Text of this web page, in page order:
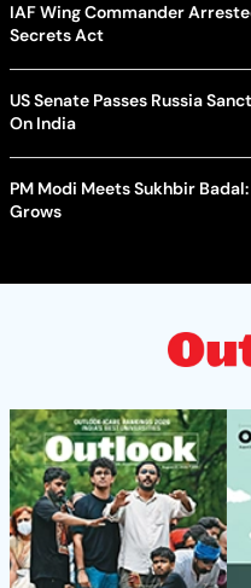
IAF Wing Commander
Secrets Act
US Senate Passes Russia
On India
PM Modi Meets Sukhbir
Grows